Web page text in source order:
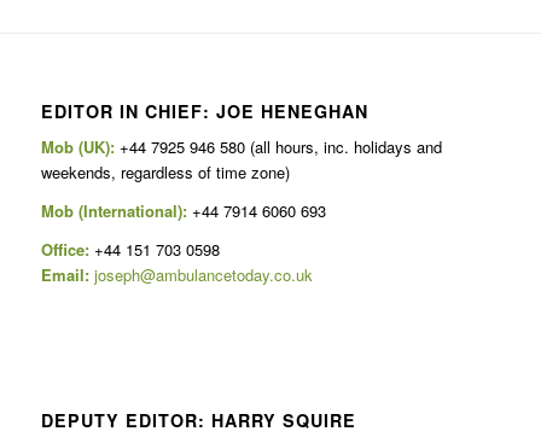
EDITOR IN CHIEF: JOE HENEGHAN
Mob (UK):+44 7925 946 580 (all hours, inc. holidays and
weekends, regardless of time zone)
Mob (International): +44 7914 6060 693
Office:+44 151 703 0598
Email: joseph@ambulancetoday.co.uk
DEPUTY EDITOR: HARRY SQUIRE